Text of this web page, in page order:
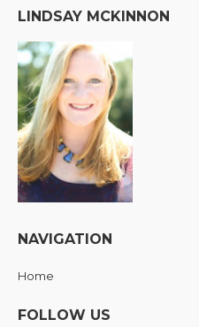
LINDSAY MCKINNON
NAVIGATION
Home
FOLLOW US